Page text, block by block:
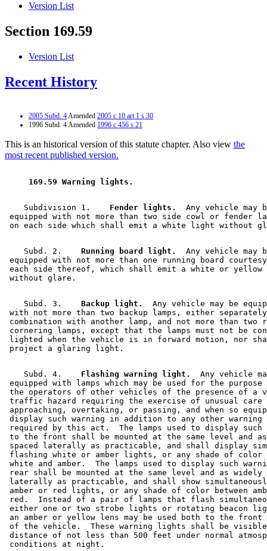
Version List
Section 169.59
Version List
Recent History
2005 Subd. 4Amended 2005 c 10 art 1 s 30
1996 Subd. 4 Amended 1996 c 456 s 21
This is an historical version of this statute chapter. Also view the
most recent published version.
169.59 Warning lights.
    Subdivision 1.
  Fender lights.
Any vehicle may
equipped with not more than two side cowl or fender
    Subd. 2.
  Running board light.
Any vehicle may
equipped with not more than one running board
each side thereof, which shall emit a white or
    Subd. 3.
  Backup light.
Any vehicle may be
with not more than two backup lamps, either
combination with another lamp, and not more than two
cornering lamps, except that the lamps must not be
lighted when the vehicle is in forward motion, nor
    Subd. 4.
  Flashing warning light.
Any vehicle
equipped with lamps which may be used for the
the operators of other vehicles of the presence of a
traffic hazard requiring the exercise of unusual
approaching, overtaking, or passing, and when so
display such warning in addition to any other
required by this act.  The lamps used to display such
to the front shall be mounted at the same level and
spaced laterally as practicable, and shall display
flashing white or amber lights, or any shade of color
white and amber.  The lamps used to display such
rear shall be mounted at the same level and as widely
laterally as practicable, and shall show
amber or red lights, or any shade of color between
red.  Instead of a pair of lamps that flash
either one or two strobe lights or rotating beacon
an amber or yellow lens may be used both to the
of the vehicle.  These warning lights shall be
distance of not less than 500 feet under normal